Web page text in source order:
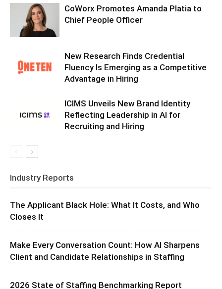
CoWorx Promotes Amanda Platia to
Chief People Officer
New Research Finds Credential
Fluency Is Emerging as a Competitive
Advantage in Hiring
ICIMS Unveils New Brand Identity
Reflecting Leadership in AI for
Recruiting and Hiring
Industry Reports
The Applicant Black Hole: What It Costs, and Who
Closes It
Make Every Conversation Count: How AI Sharpens
Client and Candidate Relationships in Staffing
2026 State of Staffing Benchmarking Report